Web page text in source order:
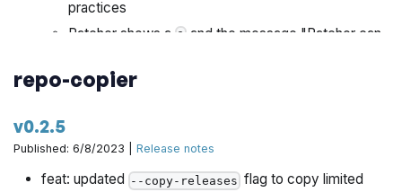
practices
Patcher shows a ?
and the message "Patcher can
if the dependencies on a third-party module are not
Support has been added for limiting updates to a single
module dependency by setting --
repo-copier
v0.2.5
Published: 6/8/2023 |Release notes
feat: updated --copy-releases flag to copy limited